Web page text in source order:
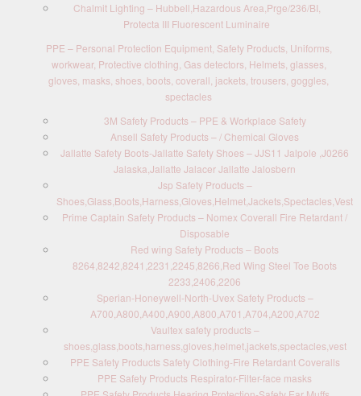
Chalmit Lighting – Hubbell,Hazardous Area,Prge/236/BI,
Protecta III Fluorescent Luminaire
PPE – Personal Protection Equipment, Safety Products, Uniforms,
workwear, Protective clothing, Gas detectors, Helmets, glasses,
gloves, masks, shoes, boots, coverall, jackets, trousers, goggles,
spectacles
3M Safety Products – PPE & Workplace Safety
Ansell Safety Products – / Chemical Gloves
Jallatte Safety Boots-Jallatte Safety Shoes – JJS11 Jalpole ,J0266
Jalaska,Jallatte Jalacer Jallatte Jalosbern
Jsp Safety Products –
Shoes,Glass,Boots,Harness,Gloves,Helmet,Jackets,Spectacles,Vest
Prime Captain Safety Products – Nomex Coverall Fire Retardant /
Disposable
Red wing Safety Products – Boots
8264,8242,8241,2231,2245,8266,Red Wing Steel Toe Boots
2233,2406,2206
Sperian-Honeywell-North-Uvex Safety Products –
A700,A800,A400,A900,A800,A701,A704,A200,A702
Vaultex safety products –
shoes,glass,boots,harness,gloves,helmet,jackets,spectacles,vest
PPE Safety Products Safety Clothing-Fire Retardant Coveralls
PPE Safety Products Respirator-Filter-face masks